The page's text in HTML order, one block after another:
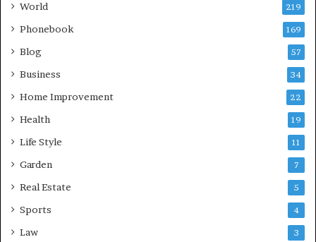
World 219
Phonebook 169
Blog 57
Business 34
Home Improvement 22
Health 19
Life Style 11
Garden 7
Real Estate 5
Sports 4
Law 3